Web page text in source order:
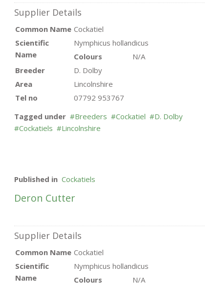
Supplier Details
Common Name Cockatiel
Scientific
Name
Nymphicus hollandicus
Colours
N/A
Breeder
D. Dolby
Area
Lincolnshire
Tel no
07792 953767
Tagged under
Breeders Cockatiel
D. Dolby
Cockatiels
Lincolnshire
Published in Cockatiels
Deron Cutter
Supplier Details
Common Name Cockatiel
Scientific
Name
Nymphicus hollandicus
Colours
N/A